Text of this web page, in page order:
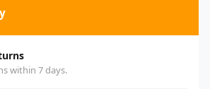
within 7 days.